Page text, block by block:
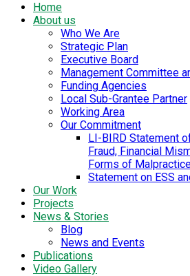
Home
About us
Who We Are
Strategic Plan
Executive Board
Management Committee
Funding Agencies
Local Sub-Grantee Partner
Working Area
Our Commitment
LI-BIRD Statement
Fraud, Financial
Forms of
Statement on ESS
Our Work
Projects
News & Stories
Blog
News and Events
Publications
Video Gallery